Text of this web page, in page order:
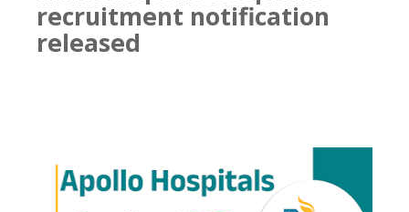
recruitment notification
released